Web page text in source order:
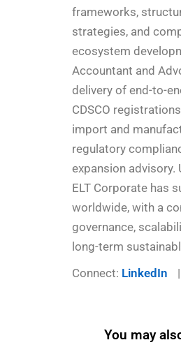
frameworks,
strategies, and
ecosystem
Accountant and
delivery of end-to-
CDSCO
import and
regulatory
expansion advisory.
ELT Corporate has
worldwide, with a
governance,
long-term
Connect: LinkedIn |
You may